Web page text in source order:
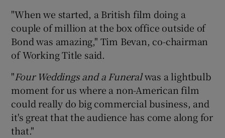
Show Sponsored sub sections
"When we started, a British film doing a
couple of million at the box office outside of
Bond was amazing," Tim Bevan, co-chairman
of Working Title said.
"Four Weddings and a Funeralwas a lightbulb
moment for us where a non-American film
could really do big commercial business, and
it's great that the audience has come along for
that."